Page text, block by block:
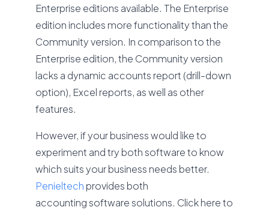
Enterprise editions available. The Enterprise
edition includes more functionality than the
Community version. In comparison to the
Enterprise edition, the Community version
lacks a dynamic accounts report (drill-down
option), Excel reports, as well as other
features.
However, if your business would like to
experiment and try both software to know
which suits your business needs better.
Penieltech provides both
accounting software solutions. Click here to